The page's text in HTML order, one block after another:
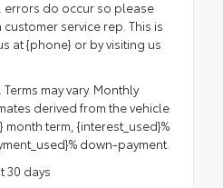
errors do occur so please
service rep. This is
at {phone} or by visiting us
may vary. Monthly
derived from the vehicle
month term, {interest_used}%
down-payment.
30 days